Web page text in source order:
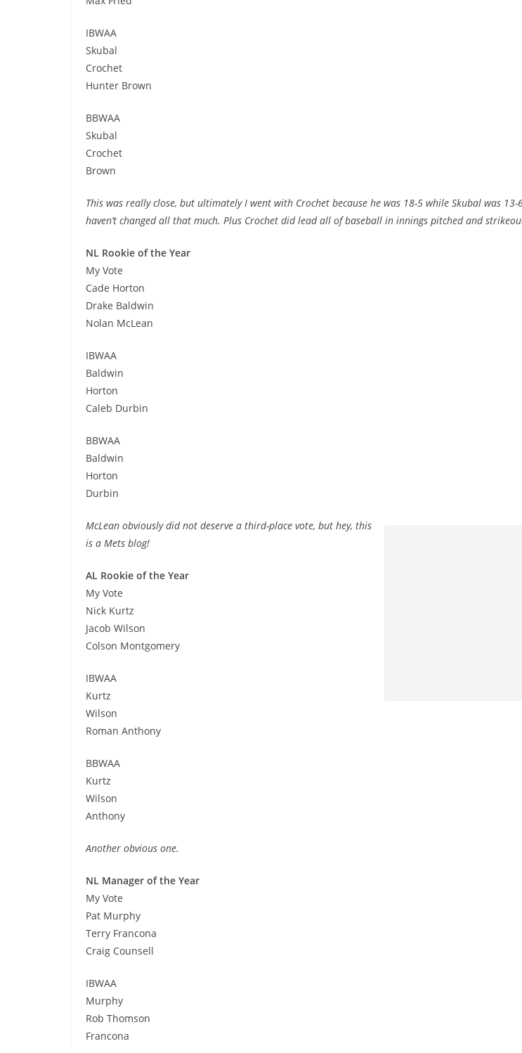
IBWAA
Skubal
Crochet
Hunter Brown
BBWAA
Skubal
Crochet
Brown
This was really close, but ultimately I went with Crochet because he was 18-5 while Skubal was 13-
haven’t changed all that much. Plus Crochet did lead all of baseball in innings pitched and
NL Rookie of the Year
My Vote
Cade Horton
Drake Baldwin
Nolan McLean
IBWAA
Baldwin
Horton
Caleb Durbin
BBWAA
Baldwin
Horton
Durbin
McLean obviously did not deserve a third-place vote, but hey, this
is a Mets blog!
AL Rookie of the Year
My Vote
Nick Kurtz
Jacob Wilson
Colson Montgomery
IBWAA
Kurtz
Wilson
Roman Anthony
BBWAA
Kurtz
Wilson
Anthony
Another obvious one.
NL Manager of the Year
My Vote
Pat Murphy
Terry Francona
Craig Counsell
IBWAA
Murphy
Rob Thomson
Francona